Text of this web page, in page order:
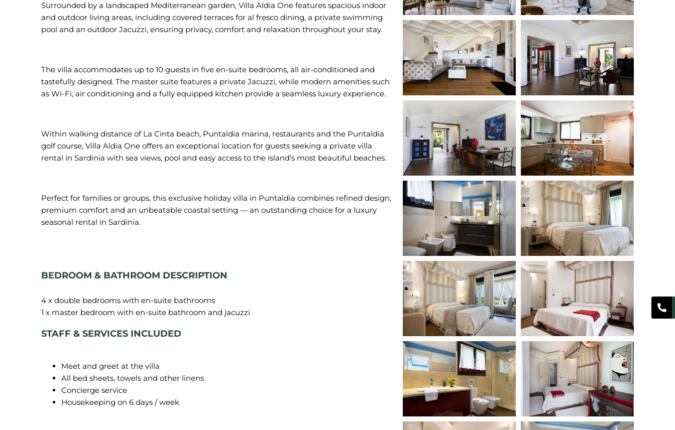
Surrounded by a landscaped Mediterranean garden, Villa Aldia One features spacious indoor
and outdoor living areas, including covered terraces for al fresco dining, a private swimming
pool and an outdoor Jacuzzi, ensuring privacy, comfort and relaxation throughout your stay.
The villa accommodates up to 10 guests in five en-suite bedrooms, all air-conditioned and
tastefully designed. The master suite features a private Jacuzzi, while modern amenities such
as Wi-Fi, air conditioning and a fully equipped kitchen provide a seamless luxury experience.
Within walking distance of La Cinta beach, Puntaldia marina, restaurants and the Puntaldia
golf course, Villa Aldia One offers an exceptional location for guests seeking a private villa
rental in Sardinia with sea views, pool and easy access to the island’s most beautiful beaches.
Perfect for families or groups, this exclusive holiday villa in Puntaldia combines refined design,
premium comfort and an unbeatable coastal setting — an outstanding choice for a luxury
seasonal rental in Sardinia.
BEDROOM & BATHROOM DESCRIPTION
4 x double bedrooms with en-suite bathrooms
STAFF & SERVICES INCLUDED
Meet and greet at the villa
All bed sheets, towels and other linens
Concierge service
Housekeeping on 6 days / week